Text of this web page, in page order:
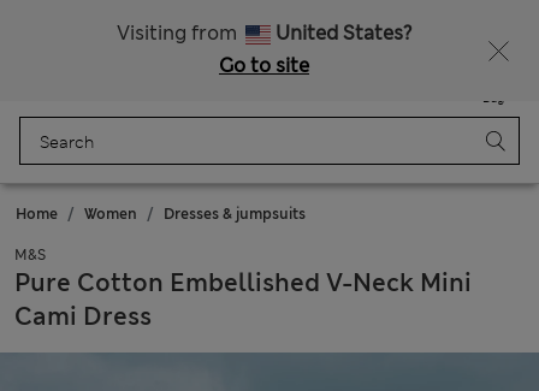
Visiting from
United States?
Go to site
Bag
Home Women Dresses & jumpsuits
M&S
Pure Cotton Embellished V-Neck Mini
Cami Dress